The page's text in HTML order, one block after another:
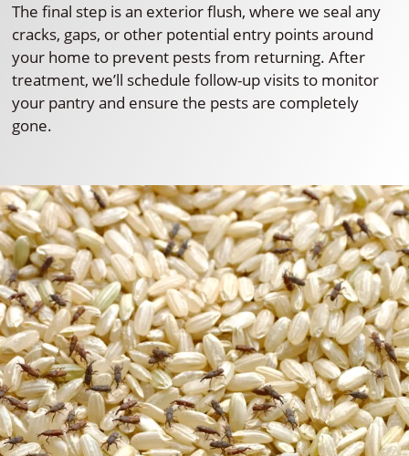
The final step is an exterior flush, where we seal any
cracks, gaps, or other potential entry points around
your home to prevent pests from returning. After
treatment, we’ll schedule follow-up visits to monitor
your pantry and ensure the pests are completely
gone.